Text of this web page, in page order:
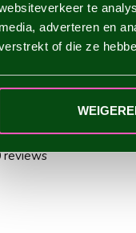
te
media, adverteren en
of die ze
VII-XI
reviews